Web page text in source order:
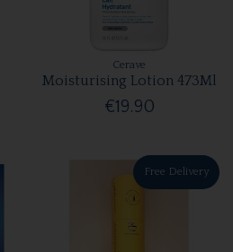
Cerave
Moisturising Lotion 473Ml
€19.90
Free Delivery